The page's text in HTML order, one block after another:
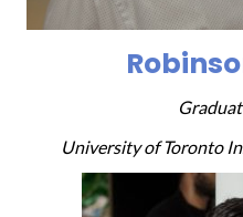
University of Toronto